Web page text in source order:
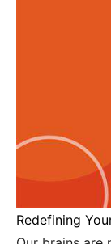
Redefining